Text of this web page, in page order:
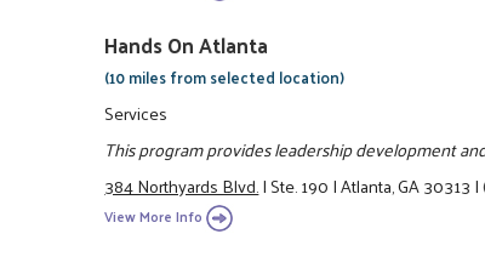
Hands On Atlanta
(10 miles from selected location)
Services
This program provides leadership development
384 Northyards Blvd.|Ste. 190|Atlanta, GA 30313|
View More Info